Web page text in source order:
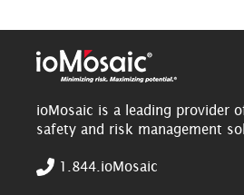
ioMosaic is a leading provider
safety and risk management
1.844.ioMosaic